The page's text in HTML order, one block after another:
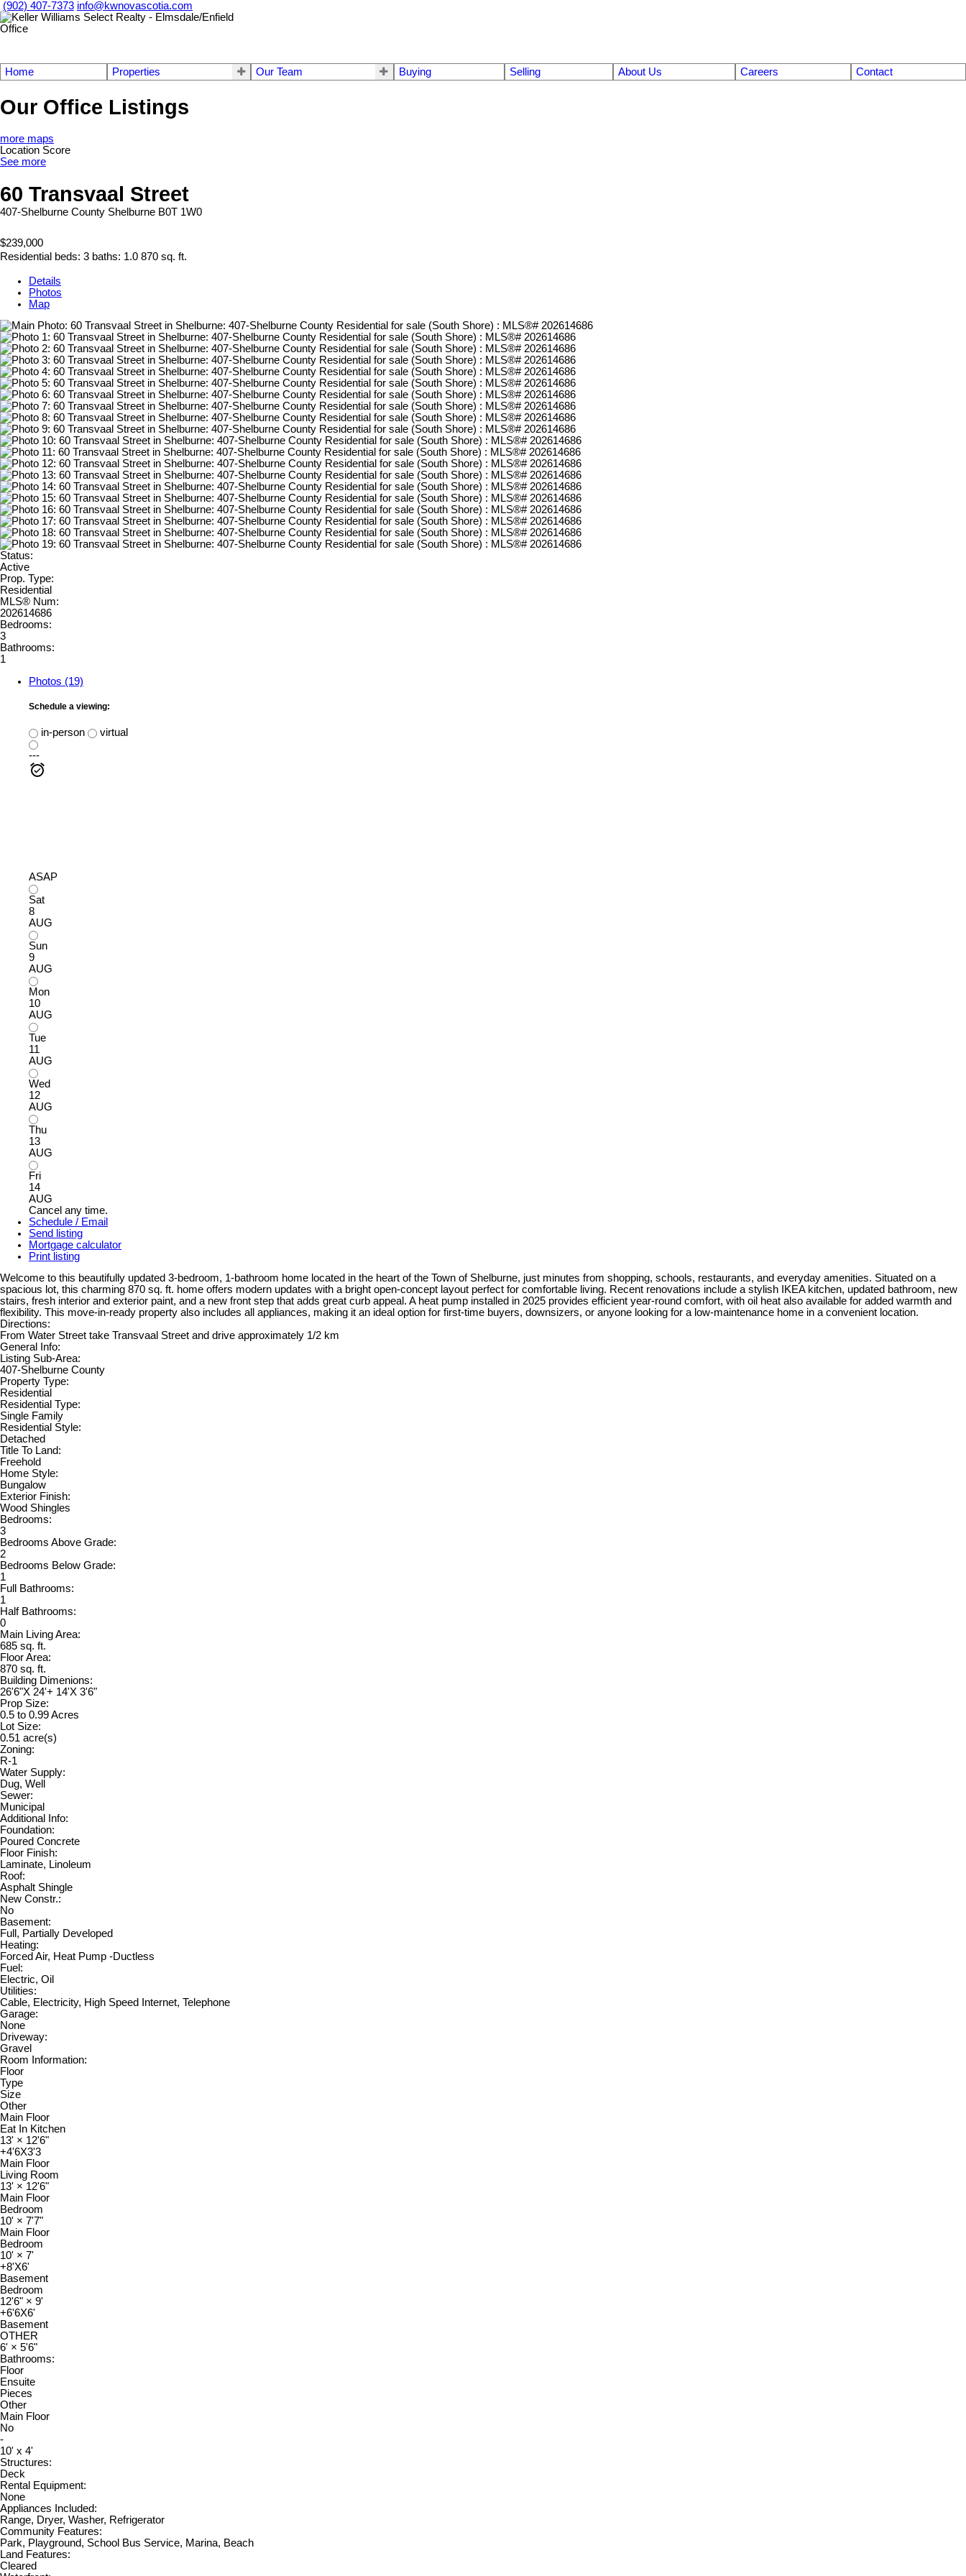
(902) 407-7373 info@kwnovascotia.com
Home Properties Our Team Buying Selling About Us Careers Contact
Our Office Listings
more maps
Location Score
See more
60 Transvaal Street
407-Shelburne County Shelburne B0T 1W0
$239,000
Residential beds: 3 baths: 1.0 870 sq. ft.
Details
Photos
Map
Status:
Active
Prop. Type:
Residential
MLS® Num:
202614686
Bedrooms:
3
Bathrooms:
1
Photos (19)
Schedule a viewing:
in-person
virtual
---
ASAP
Sat
8
AUG
Sun
9
AUG
Mon
10
AUG
Tue
11
AUG
Wed
12
AUG
Thu
13
AUG
Fri
14
AUG
Cancel any time.
Schedule / Email
Send listing
Mortgage calculator
Print listing
Welcome to this beautifully updated 3-bedroom, 1-bathroom home located in the heart of the Town of Shelburne, just minutes from shopping, schools, restaurants, and everyday amenities. Situated on a
spacious lot, this charming 870 sq. ft. home offers modern updates with a bright open-concept layout perfect for comfortable living. Recent renovations include a stylish IKEA kitchen, updated bathroom, new
stairs, fresh interior and exterior paint, and a new front step that adds great curb appeal. A heat pump installed in 2025 provides efficient year-round comfort, with oil heat also available for added warmth and
flexibility. This move-in-ready property also includes all appliances, making it an ideal option for first-time buyers, downsizers, or anyone looking for a low-maintenance home in a convenient location.
Directions:
From Water Street take Transvaal Street and drive approximately 1/2 km
General Info:
Listing Sub-Area:
407-Shelburne County
Property Type:
Residential
Residential Type:
Single Family
Residential Style:
Detached
Title To Land:
Freehold
Home Style:
Bungalow
Exterior Finish:
Wood Shingles
Bedrooms:
3
Bedrooms Above Grade:
2
Bedrooms Below Grade:
1
Full Bathrooms:
1
Half Bathrooms:
0
Main Living Area:
685 sq. ft.
Floor Area:
870 sq. ft.
Building Dimenions:
26'6"X 24'+ 14'X 3'6"
Prop Size:
0.5 to 0.99 Acres
Lot Size:
0.51 acre(s)
Zoning:
R-1
Water Supply:
Dug, Well
Sewer:
Municipal
Additional Info:
Foundation:
Poured Concrete
Floor Finish:
Laminate, Linoleum
Roof:
Asphalt Shingle
New Constr.:
No
Basement:
Full, Partially Developed
Heating:
Forced Air, Heat Pump -Ductless
Fuel:
Electric, Oil
Utilities:
Cable, Electricity, High Speed Internet, Telephone
Garage:
None
Driveway:
Gravel
Room Information:
Floor
Type
Size
Other
Main Floor
Eat In Kitchen
13' × 12'6"
+4'6X3'3
Main Floor
Living Room
13' × 12'6"
Main Floor
Bedroom
10' × 7'7"
Main Floor
Bedroom
10' × 7'
+8'X6'
Basement
Bedroom
12'6" × 9'
+6'6X6'
Basement
OTHER
6' × 5'6"
Bathrooms:
Floor
Ensuite
Pieces
Other
Main Floor
No
-
10' x 4'
Structures:
Deck
Rental Equipment:
None
Appliances Included:
Range, Dryer, Washer, Refrigerator
Community Features:
Park, Playground, School Bus Service, Marina, Beach
Land Features:
Cleared